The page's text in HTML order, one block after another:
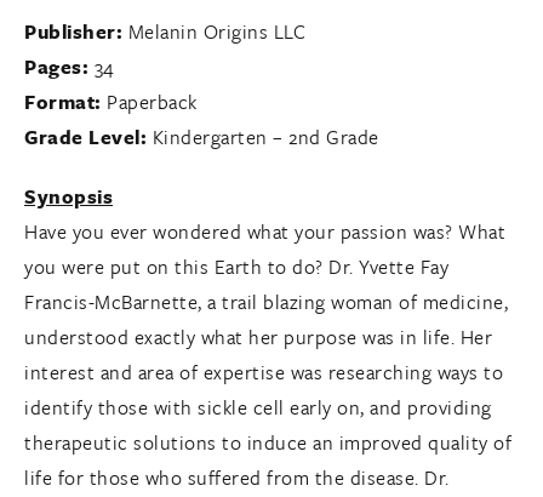
Publisher: Melanin Origins LLC
Pages: 34
Format: Paperback
Grade Level: Kindergarten – 2nd Grade
Synopsis
Have you ever wondered what your passion was? What
you were put on this Earth to do? Dr. Yvette Fay
Francis-McBarnette, a trail blazing woman of medicine,
understood exactly what her purpose was in life. Her
interest and area of expertise was researching ways to
identify those with sickle cell early on, and providing
therapeutic solutions to induce an improved quality of
life for those who suffered from the disease. Dr.